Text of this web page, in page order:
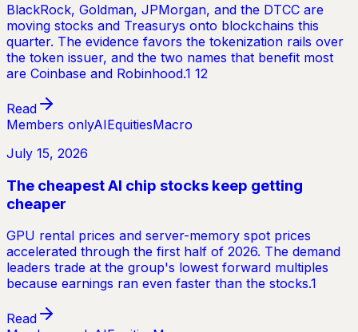
BlackRock, Goldman, JPMorgan, and the DTCC are
moving stocks and Treasurys onto blockchains this
quarter. The evidence favors the tokenization rails over
the token issuer, and the two names that benefit most
are Coinbase and Robinhood.1 12
Read
Members onlyAIEquitiesMacro
July 15, 2026
The cheapest AI chip stocks keep getting
cheaper
GPU rental prices and server-memory spot prices
accelerated through the first half of 2026. The demand
leaders trade at the group's lowest forward multiples
because earnings ran even faster than the stocks.1
Read